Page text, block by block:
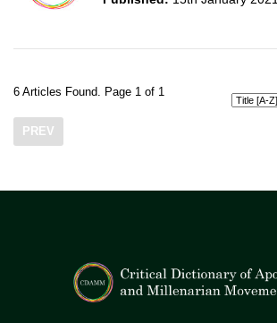
6 Articles Found. Page 1 of 1
PREV